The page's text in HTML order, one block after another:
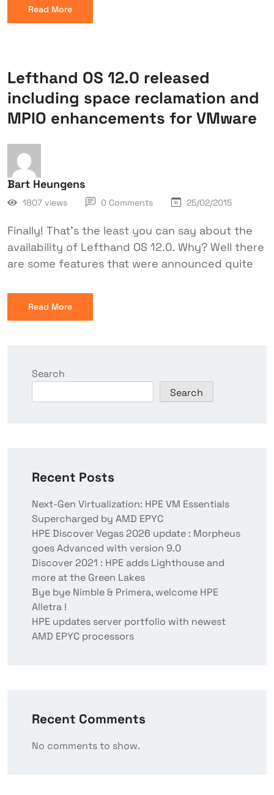
Read More
Lefthand OS 12.0 released
including space reclamation and
MPIO enhancements for VMware
Bart Heungens
1807 views 0 Comments 25/02/2015
Finally! That's the least you can say about the
availability of Lefthand OS 12.0. Why? Well there
are some features that were announced quite
Read More
Search
Search
Recent Posts
Next-Gen Virtualization: HPE VM Essentials
Supercharged by AMD EPYC
HPE Discover Vegas 2026 update : Morpheus
goes Advanced with version 9.0
Discover 2021 : HPE adds Lighthouse and
more at the Green Lakes
Bye bye Nimble & Primera, welcome HPE
Alletra !
HPE updates server portfolio with newest
AMD EPYC processors
Recent Comments
No comments to show.